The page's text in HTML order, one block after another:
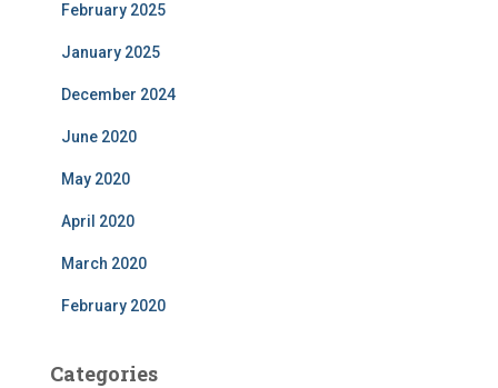
February 2025
January 2025
December 2024
June 2020
May 2020
April 2020
March 2020
February 2020
Categories